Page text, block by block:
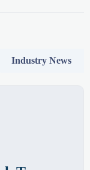
Industry News